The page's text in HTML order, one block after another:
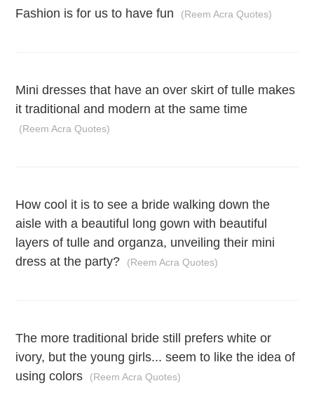
Fashion is for us to have fun (Reem Acra Quotes)
Mini dresses that have an over skirt of tulle makes
it traditional and modern at the same time
(Reem Acra Quotes)
How cool it is to see a bride walking down the
aisle with a beautiful long gown with beautiful
layers of tulle and organza, unveiling their mini
dress at the party?
(Reem Acra Quotes)
The more traditional bride still prefers white or
ivory, but the young girls... seem to like the idea of
using colors
(Reem Acra Quotes)